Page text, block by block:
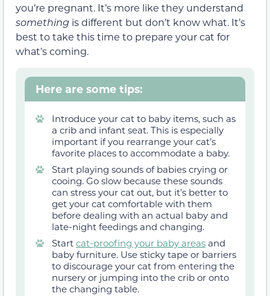
you’re pregnant. It’s more like they understand
something is different but don’t know what. It’s
best to take this time to prepare your cat for
what’s coming.
Here are some tips:
Introduce your cat to baby items, such as
a crib and infant seat. This is especially
important if you rearrange your cat’s
favorite places to accommodate a baby.
Start playing sounds of babies crying or
cooing. Go slow because these sounds
can stress your cat out, but it’s better to
get your cat comfortable with them
before dealing with an actual baby and
late-night feedings and changing.
Start cat-proofing your baby areas and
baby furniture. Use sticky tape or barriers
to discourage your cat from entering the
nursery or jumping into the crib or onto
the changing table.